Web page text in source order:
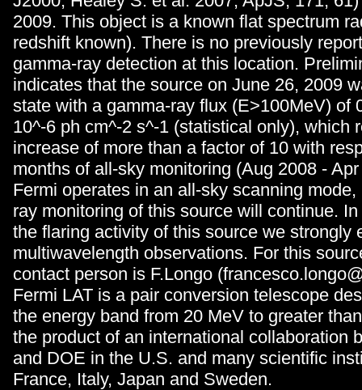
2009. This object is a known flat spectrum
redshift known). There is no previously
gamma-ray detection at this location.
indicates that the source on June 26, 2009
state with a gamma-ray flux (E>100MeV) of
10^-6 ph cm^-2 s^-1 (statistical only), which
increase of more than a factor of 10 with
months of all-sky monitoring (Aug 2008 -
Fermi operates in an all-sky scanning
ray monitoring of this source will continue.
the flaring activity of this source we strongly
multiwavelength observations. For this
contact person is F.Longo
Fermi LAT is a pair conversion telescope
the energy band from 20 MeV to greater
the product of an international collaboration
and DOE in the U.S. and many scientific
France, Italy, Japan and Sweden.